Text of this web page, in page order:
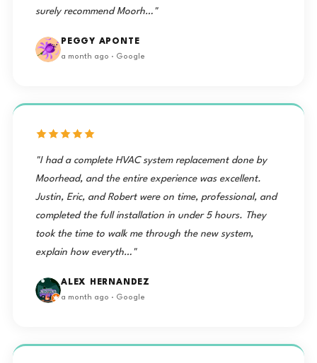
surely recommend Moorh…"
PEGGY APONTE
a month ago · Google
"I had a complete HVAC system replacement done by
Moorhead, and the entire experience was excellent.
Justin, Eric, and Robert were on time, professional, and
completed the full installation in under 5 hours. They
took the time to walk me through the new system,
explain how everyth…"
ALEX HERNANDEZ
a month ago · Google